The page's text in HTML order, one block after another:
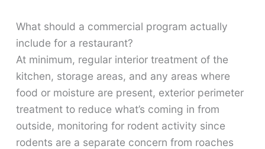
What should a commercial program actually
include for a restaurant?
At minimum, regular interior treatment of the
kitchen, storage areas, and any areas where
food or moisture are present, exterior perimeter
treatment to reduce what’s coming in from
outside, monitoring for rodent activity since
rodents are a separate concern from roaches